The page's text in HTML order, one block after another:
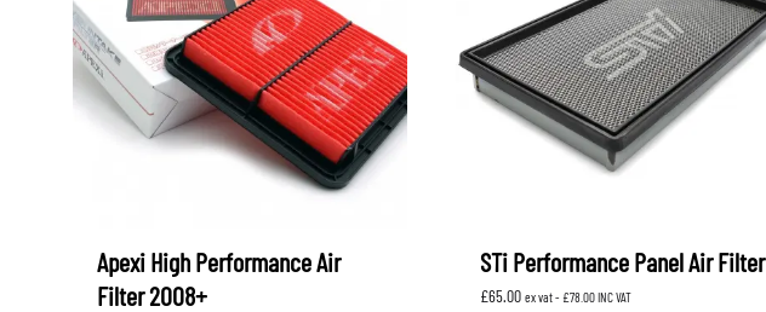
Apexi High Performance Air
Filter 2008+
STi Performance Panel Air Filter
£65.00 ex vat - £78.00INC VAT